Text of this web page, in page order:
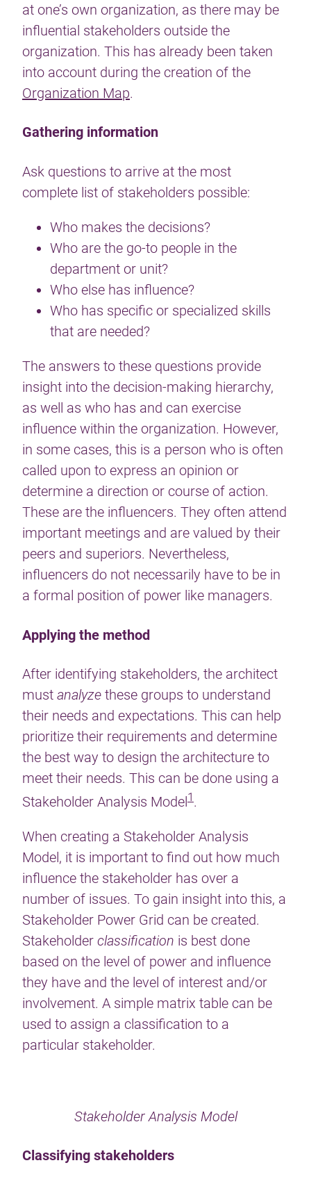
at one’s own organization, as there may be
influential stakeholders outside the
organization. This has already been taken
into account during the creation of the
Organization Map.
Gathering information
Ask questions to arrive at the most
complete list of stakeholders possible:
Who makes the decisions?
Who are the go-to people in the
department or unit?
Who else has influence?
Who has specific or specialized skills
that are needed?
The answers to these questions provide
insight into the decision-making hierarchy,
as well as who has and can exercise
influence within the organization. However,
in some cases, this is a person who is often
called upon to express an opinion or
determine a direction or course of action.
These are the influencers. They often attend
important meetings and are valued by their
peers and superiors. Nevertheless,
influencers do not necessarily have to be in
a formal position of power like managers.
Applying the method
After identifying stakeholders, the architect
must analyze these groups to understand
their needs and expectations. This can help
prioritize their requirements and determine
the best way to design the architecture to
meet their needs. This can be done using a
Stakeholder Analysis Model1 .
When creating a Stakeholder Analysis
Model, it is important to find out how much
influence the stakeholder has over a
number of issues. To gain insight into this, a
Stakeholder Power Grid can be created.
Stakeholder classification is best done
based on the level of power and influence
they have and the level of interest and/or
involvement. A simple matrix table can be
used to assign a classification to a
particular stakeholder.
Stakeholder Analysis Model
Classifying stakeholders